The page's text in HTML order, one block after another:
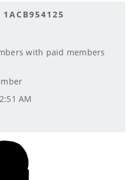
1ACB954125
with paid members
AM